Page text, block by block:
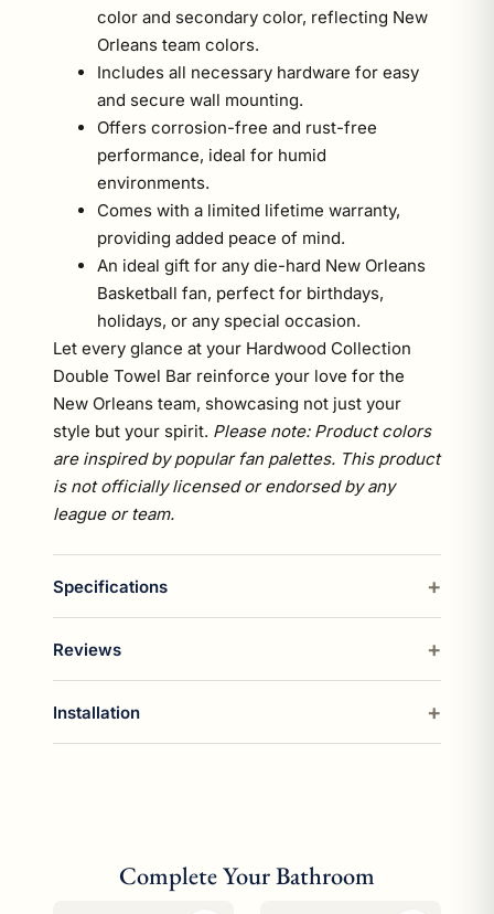
color and secondary color, reflecting New
Orleans team colors.
Includes all necessary hardware for easy
and secure wall mounting.
Offers corrosion-free and rust-free
performance, ideal for humid
environments.
Comes with a limited lifetime warranty,
providing added peace of mind.
An ideal gift for any die-hard New Orleans
Basketball fan, perfect for birthdays,
holidays, or any special occasion.
Let every glance at your Hardwood Collection
Double Towel Bar reinforce your love for the
New Orleans team, showcasing not just your
style but your spirit. Please note: Product colors
are inspired by popular fan palettes. This product
is not officially licensed or endorsed by any
league or team.
Specifications
Reviews
Installation
Complete Your Bathroom